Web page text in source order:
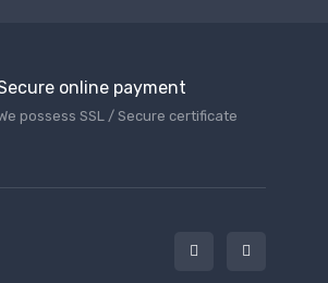
online payment
possess SSL / Secure сertificate